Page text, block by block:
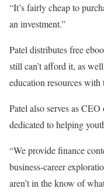
“It’s fairly cheap to
an investment.”
Patel distributes free
still can’t afford it, as
education resources with
Patel also serves as
dedicated to helping
“We provide finance
business-career
aren’t in the know of